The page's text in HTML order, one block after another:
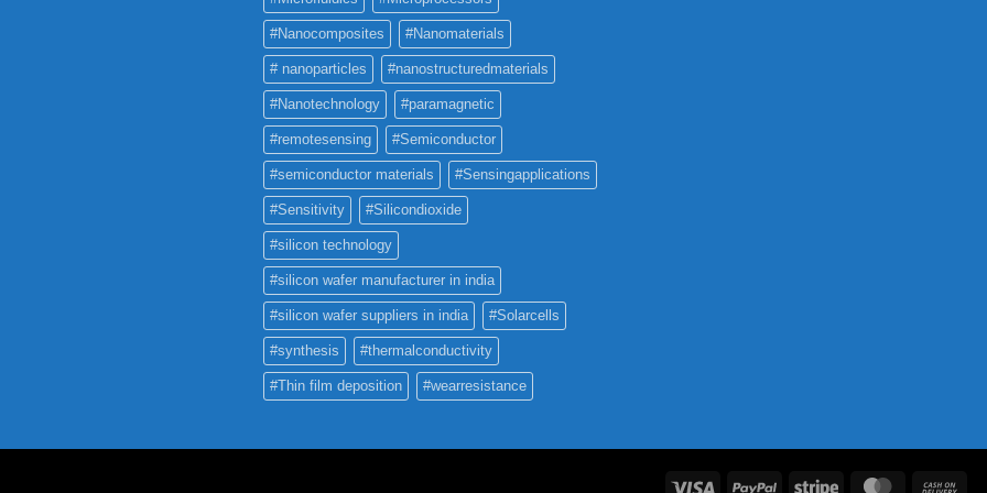
#Nanocomposites #Nanomaterials
# nanoparticles #nanostructuredmaterials
#Nanotechnology #paramagnetic
#remotesensing #Semiconductor
#semiconductor materials #Sensingapplications
#Sensitivity #Silicondioxide
#silicon technology
#silicon wafer manufacturer in india
#silicon wafer suppliers in india #Solarcells
#synthesis #thermalconductivity
#Thin film deposition #wearresistance